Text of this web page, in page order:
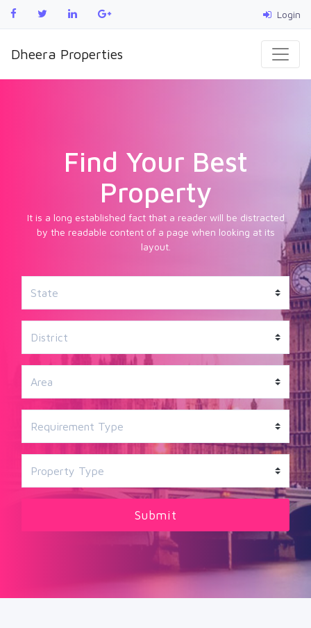
Login
Dheera Properties
Find Your Best
Property
It is a long established fact that a reader will be distracted
by the readable content of a page when looking at its
layout.